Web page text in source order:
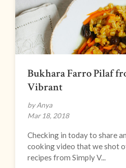
Bukhara Farro Pilaf
Vibrant
by Anya
Mar 18, 2018
Checking in today to share
cooking video that we shot
recipes from Simply V...